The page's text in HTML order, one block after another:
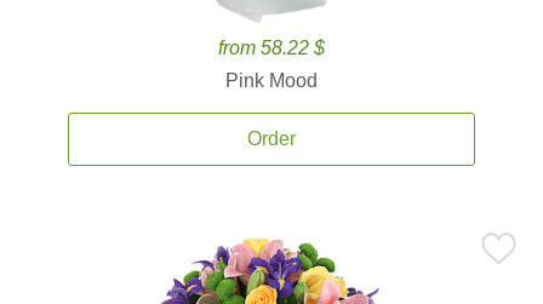
from 58.22 $
Pink Mood
Order